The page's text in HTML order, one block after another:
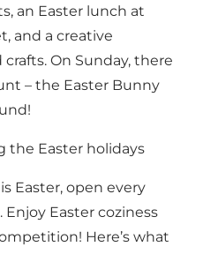
an Easter lunch at
and a creative
On Sunday, there
– the Easter Bunny
the Easter holidays
Easter, open every
Enjoy Easter coziness
Here’s what